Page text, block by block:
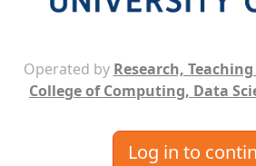
Operated by Research,
College of Computing, Data
Log in to